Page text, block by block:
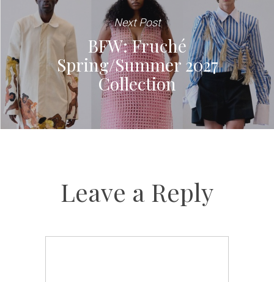
Next Post
BFW: Fruché
Spring/Summer 2027
Collection
Leave a Reply